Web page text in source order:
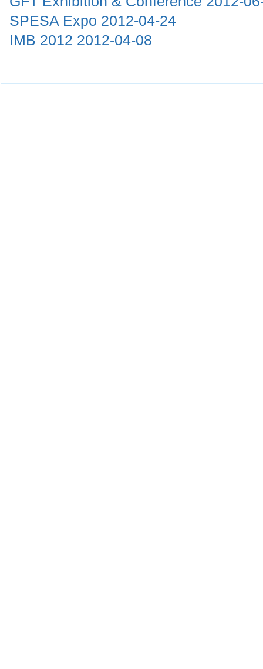
SPESA Expo 2012-04-24
IMB 2012 2012-04-08